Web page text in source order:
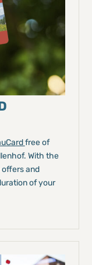
free of
With the
and
of your